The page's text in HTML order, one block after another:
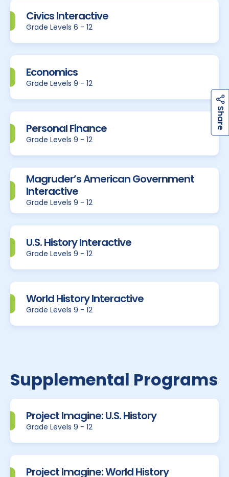
S
h
a
r
e
Civics Interactive
Grade Levels 6 - 12
Economics
Grade Levels 9 - 12
Personal Finance
Grade Levels 9 - 12
Magruder’s American Government
Interactive
Grade Levels 9 - 12
U.S. History Interactive
Grade Levels 9 - 12
World History Interactive
Grade Levels 9 - 12
Supplemental Programs
Project Imagine: U.S. History
Grade Levels 9 - 12
Project Imagine: World History